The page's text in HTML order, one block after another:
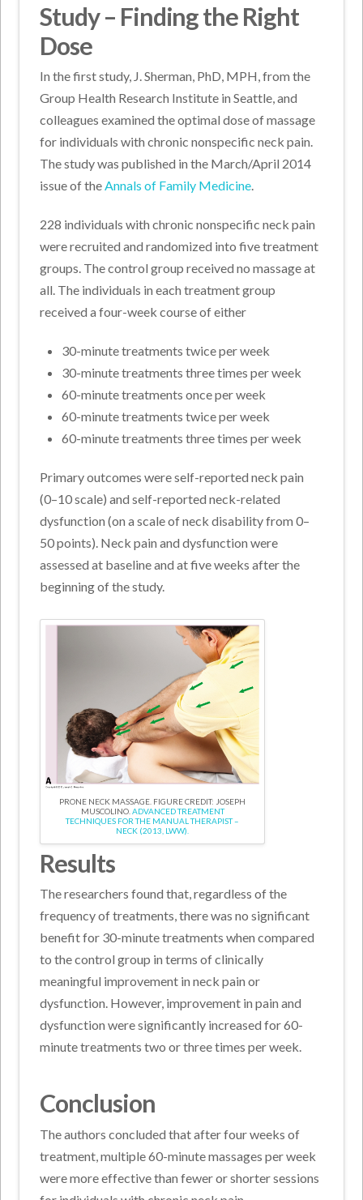
Study – Finding the Right
Dose
In the first study, J. Sherman, PhD, MPH, from the
Group Health Research Institute in Seattle, and
colleagues examined the optimal dose of massage
for individuals with chronic nonspecific neck pain.
The study was published in the March/April 2014
issue of theAnnals of Family Medicine.
228 individuals with chronic nonspecific neck pain
were recruited and randomized into five treatment
groups. The control group received no massage at
all. The individuals in each treatment group
received a four-week course of either
30-minute treatments twice per week
30-minute treatments three times per week
60-minute treatments once per week
60-minute treatments twice per week
60-minute treatments three times per week
Primary outcomes were self-reported neck pain
(0–10 scale) and self-reported neck-related
dysfunction (on a scale of neck disability from 0–
50 points). Neck pain and dysfunction were
assessed at baseline and at five weeks after the
beginning of the study.
PRONE NECK MASSAGE. FIGURE CREDIT: JOSEPH
MUSCOLINO. ADVANCED TREATMENT
TECHNIQUES FOR THE MANUAL THERAPIST –
NECK (2013, LWW).
Results
The researchers found that, regardless of the
frequency of treatments, there was no significant
benefit for 30-minute treatments when compared
to the control group in terms of clinically
meaningful improvement in neck pain or
dysfunction. However, improvement in pain and
dysfunction were significantly increased for 60-
minute treatments two or three times per week.
Conclusion
The authors concluded that after four weeks of
treatment, multiple 60-minute massages per week
were more effective than fewer or shorter sessions